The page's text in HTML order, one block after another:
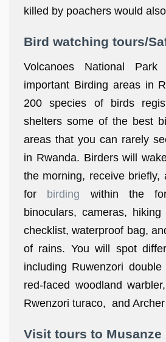
killed by poachers would
Bird watching tours/
Volcanoes National
important Birding areas in
200 species of birds
shelters some of the best
areas that you can rarely
in Rwanda. Birders will
the morning, receive briefly,
for birding within the
binoculars, cameras,
checklist, waterproof bag,
of rains. You will spot
including Ruwenzori
red-faced woodland
Rwenzori turaco, and
Visit tours to Musanze